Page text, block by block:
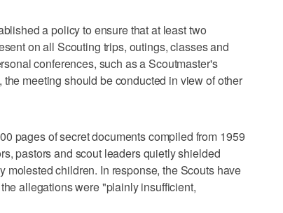
a policy to ensure that at least two
on all Scouting trips, outings, classes and
conferences, such as a Scoutmaster's
meeting should be conducted in view of other
pages of secret documents compiled from 1959
pastors and scout leaders quietly shielded
molested children. In response, the Scouts have
allegations were "plainly insufficient,